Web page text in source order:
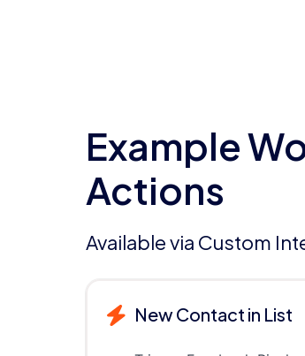
Example
Actions
Available via Custom
New Contact in List